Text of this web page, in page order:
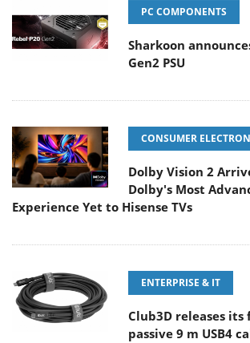
PC COMPONENTS
Sharkoon
Gen2 PSU
CONSUMER
Dolby Vision 2
Dolby's Most
Experience Yet to Hisense TVs
ENTERPRISE & IT
Club3D releases
passive 9 m USB4